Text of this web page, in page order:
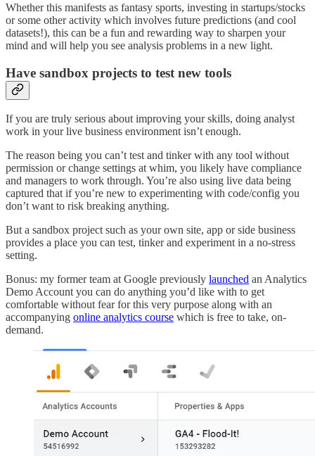
Whether this manifests as fantasy sports, investing in startups/stocks
or some other activity which involves future predictions (and cool
datasets!), this can be a fun and rewarding way to sharpen your
mind and will help you see analysis problems in a new light.
Have sandbox projects to test new tools
If you are truly serious about improving your skills, doing analyst
work in your live business environment isn’t enough.
The reason being you can’t test and tinker with any tool without
permission or change settings at whim, you likely have compliance
and managers to work through. You’re also using live data being
captured that if you’re new to experimenting with code/config you
don’t want to risk breaking anything.
But a sandbox project such as your own site, app or side business
provides a place you can test, tinker and experiment in a no-stress
setting.
Bonus: my former team at Google previously launched an Analytics
Demo Account you can do anything you’d like with to get
comfortable without fear for this very purpose along with an
accompanying online analytics course which is free to take, on-
demand.